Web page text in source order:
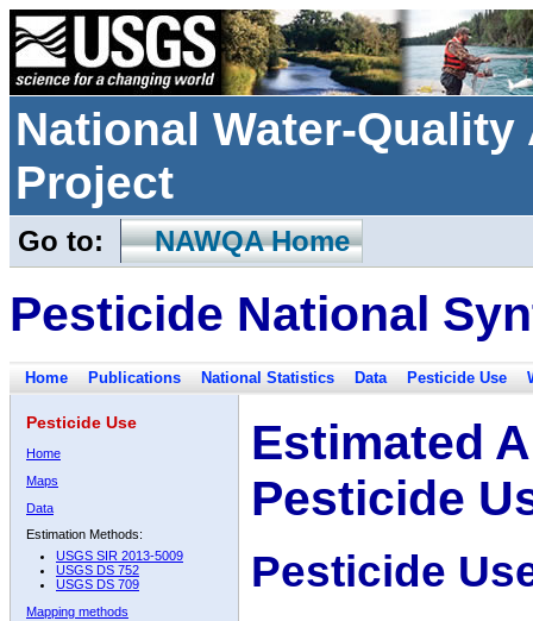
National Water-
Project
Go to: NAWQA Home
Pesticide National
Home Publications National Statistics Data Pesticide Use
Pesticide Use
Home
Maps
Data
Estimation Methods:
USGS SIR 2013-5009
USGS DS 752
USGS DS 709
Mapping methods
Estimated
Pesticide
Pesticide